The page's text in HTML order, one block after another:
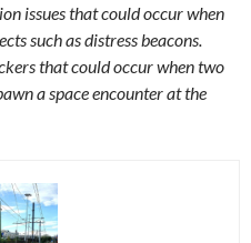
issues that could occur when
such as distress beacons.
that could occur when two
a space encounter at the